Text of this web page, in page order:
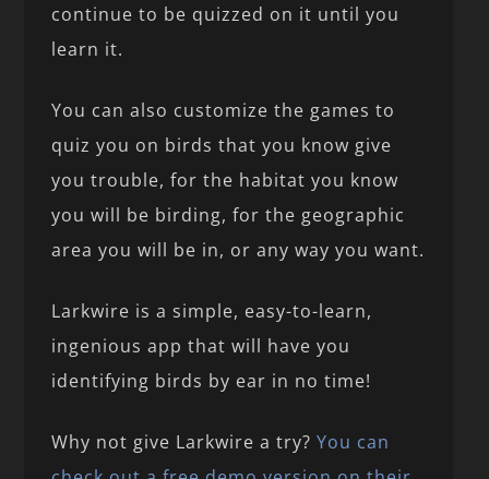
continue to be quizzed on it until you
learn it.
You can also customize the games to
quiz you on birds that you know give
you trouble, for the habitat you know
you will be birding, for the geographic
area you will be in, or any way you want.
Larkwire is a simple, easy-to-learn,
ingenious app that will have you
identifying birds by ear in no time!
Why not give Larkwire a try?You can